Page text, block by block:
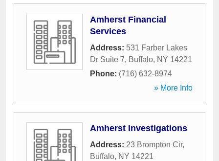
Amherst Financial
Services
Address: 531 Farber Lakes
Dr Suite 7, Buffalo, NY 14221
Phone: (716) 632-8974
» More Info
Amherst Investigations
Address: 23 Brompton Cir,
Buffalo, NY 14221